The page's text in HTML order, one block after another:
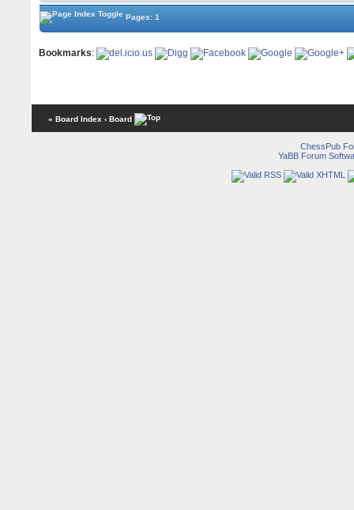
Pages: 1
Bookmarks:
« Board Index ‹ Board
ChessPub
YaBB Forum